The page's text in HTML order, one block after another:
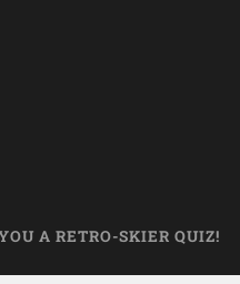
A RETRO-SKIER QUIZ!